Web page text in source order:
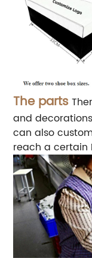
The parts
and
can also
reach a certain